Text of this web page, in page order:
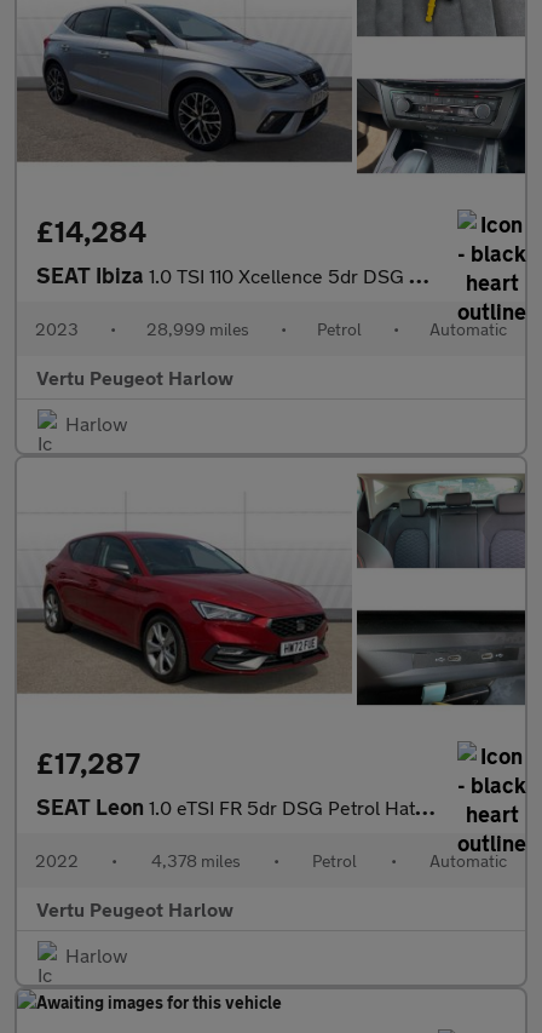
£14,284
SEAT Ibiza 1.0 TSI 110 Xcellence 5dr DSG Petrol Hatchback
2023 • 28,999 miles • Petrol • Automatic
Vertu Peugeot Harlow
Harlow
£17,287
SEAT Leon 1.0 eTSI FR 5dr DSG Petrol Hatchback
2022 • 4,378 miles • Petrol • Automatic
Vertu Peugeot Harlow
Harlow